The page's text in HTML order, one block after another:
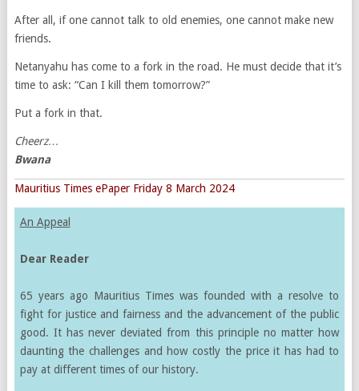
After all, if one cannot talk to old enemies, one cannot make new
friends.
Netanyahu has come to a fork in the road. He must decide that it’s
time to ask: “Can I kill them tomorrow?”
Put a fork in that.
Cheerz…
Bwana
Mauritius Times ePaper Friday 8 March 2024
An Appeal
Dear Reader
65 years ago Mauritius Times was founded with a resolve to
fight for justice and fairness and the advancement of the public
good. It has never deviated from this principle no matter how
daunting the challenges and how costly the price it has had to
pay at different times of our history.